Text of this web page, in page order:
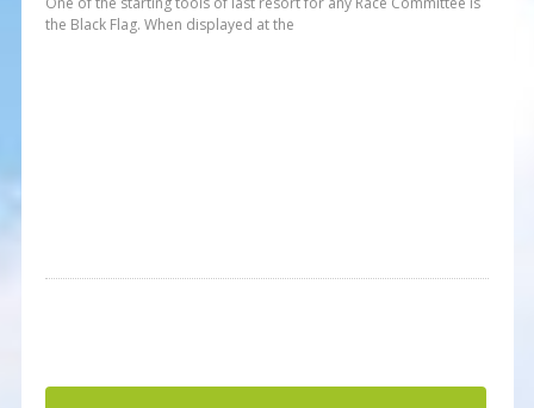
the Black Flag. When displayed at the